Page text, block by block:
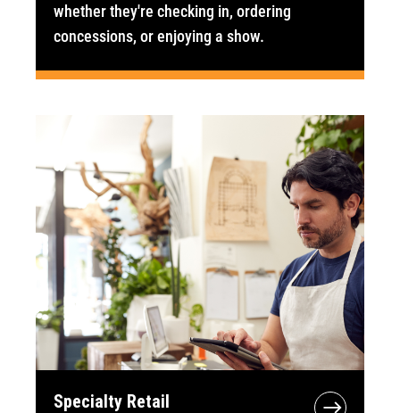
whether they're checking in, ordering
concessions, or enjoying a show.
Specialty Retail